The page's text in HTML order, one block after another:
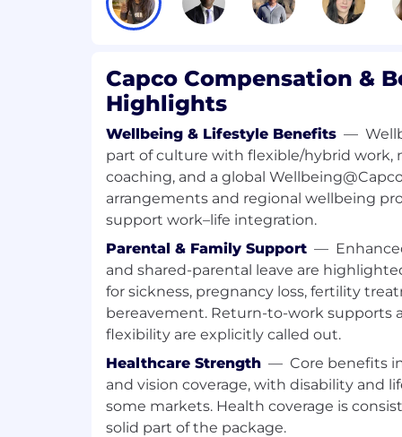
• Support bank-wide outreach
validate data for trend analysis
• Conduct scenario analysis (on a as-
potential risks, outline implications and
actions
• Explore and implement automation
portfolio masterplan
• Develop and maintain strong
stakeholders to ensure seamless
collaboration
• Provide ad-hoc support to T&O
programs in responding to regulators
Responsibilities – Process Mapping
Capco Compensation &
Highlights
Wellbeing & Lifestyle Benefits —
part of culture with flexible/hybrid work,
coaching, and a global
arrangements and regional wellbeing
support work–life integration.
Parental & Family Support —
and shared-parental leave are
for sickness, pregnancy loss, fertility
bereavement. Return-to-work supports
flexibility are explicitly called out.
Healthcare Strength — Core benefits
and vision coverage, with disability and
some markets. Health coverage is
solid part of the package.